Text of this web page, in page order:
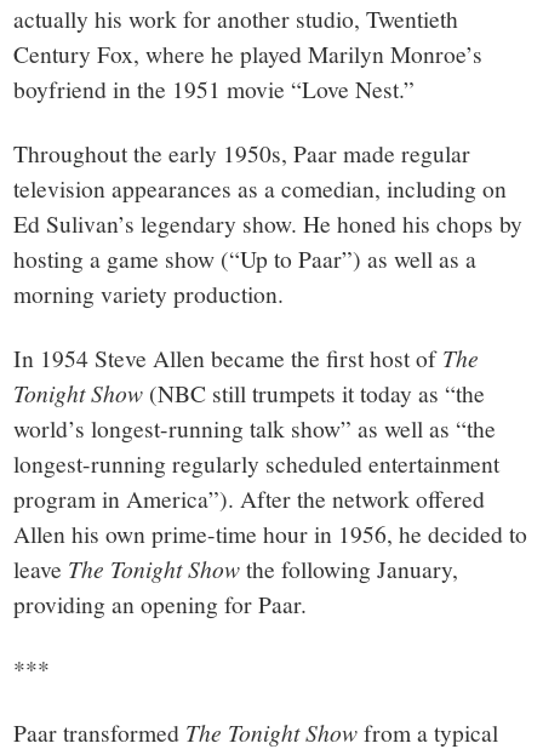
actually his work for another studio, Twentieth
Century Fox, where he played Marilyn Monroe’s
boyfriend in the 1951 movie “Love Nest.”
Throughout the early 1950s, Paar made regular
television appearances as a comedian, including on
Ed Sulivan’s legendary show. He honed his chops by
hosting a game show (“Up to Paar”) as well as a
morning variety production.
In 1954 Steve Allen became the first host ofThe
Tonight Show (NBC still trumpets it today as “the
world’s longest-running talk show” as well as “the
longest-running regularly scheduled entertainment
program in America”). After the network offered
Allen his own prime-time hour in 1956, he decided to
leave The Tonight Showthe following January,
providing an opening for Paar.
***
Paar transformed The Tonight Showfrom a typical